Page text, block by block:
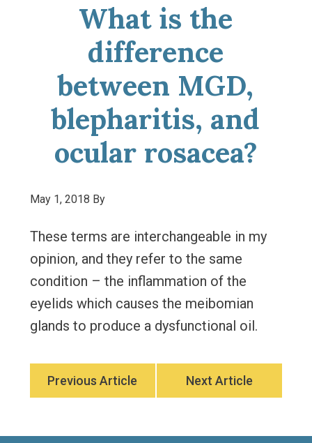
What is the
difference
between MGD,
blepharitis, and
ocular rosacea?
May 1, 2018 By
These terms are interchangeable in my
opinion, and they refer to the same
condition – the inflammation of the
eyelids which causes the meibomian
glands to produce a dysfunctional oil.
Previous Article Next Article